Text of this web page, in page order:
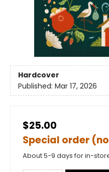
Hardcover
Published: Mar 17, 2026
$25.00
Special order
About 5-9 days for in-